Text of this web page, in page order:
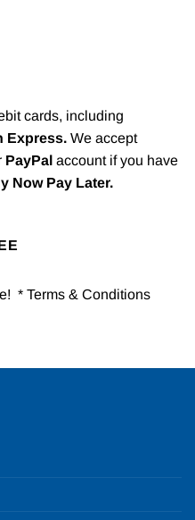
cards, including
Express. We accept
PayPal account if you have
Now Pay Later.
* Terms & Conditions